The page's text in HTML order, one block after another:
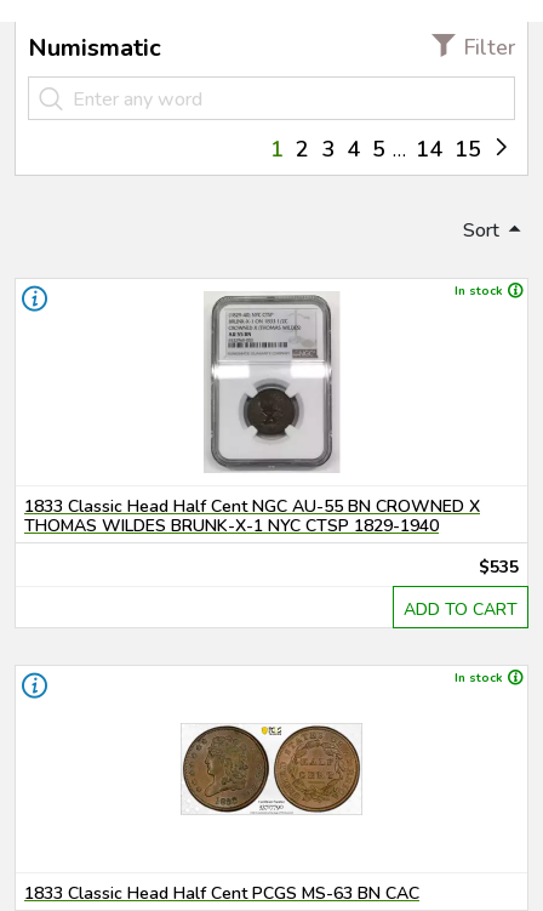
Numismatic Filter
1 2 3 4 5 14 15
Sort
In stock
1833 Classic Head Half Cent NGC AU-55 BN CROWNED X
THOMAS WILDES BRUNK-X-1 NYC CTSP 1829-1940
$535
ADD TO CART
In stock
1833 Classic Head Half Cent PCGS MS-63 BN CAC